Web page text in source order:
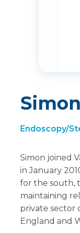
Endoscopy/
Simon joined
in January
for the south,
maintaining
private sector
England and